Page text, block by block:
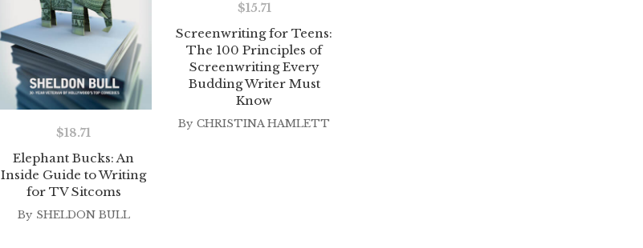
Elephant Bucks: An
Inside Guide to Writing
for TV Sitcoms
$18.71
By SHELDON BULL
Screenwriting for Teens:
The 100 Principles of
Screenwriting Every
Budding Writer Must
Know
$15.71
By CHRISTINA HAMLETT